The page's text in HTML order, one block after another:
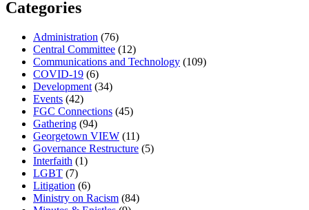
Categories
Administration (76)
Central Committee (12)
Communications and Technology (109)
COVID-19 (6)
Development (34)
Events (42)
FGC Connections (45)
Gathering (94)
Georgetown VIEW (11)
Governance Restructure (5)
Interfaith (1)
LGBT (7)
Litigation (6)
Ministry on Racism (84)